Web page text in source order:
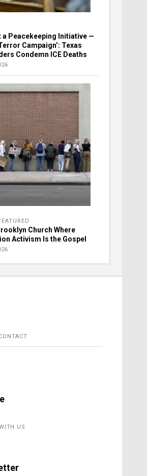
a Peacekeeping Initiative —
Campaign’: Texas
Condemn ICE Deaths
Church Where
Activism Is the Gospel
US